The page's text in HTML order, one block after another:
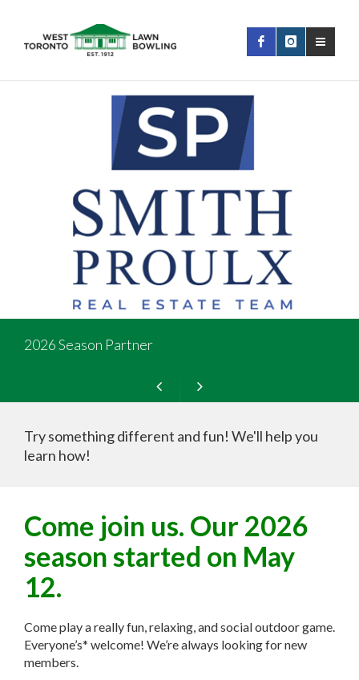
2026 Season Partner
Try something different and fun! We'll help you
learn how!
Come join us. Our 2026
season started on May
12.
Come play a really fun, relaxing, and social outdoor game.
Everyone’s* welcome! We’re always looking for new
members.